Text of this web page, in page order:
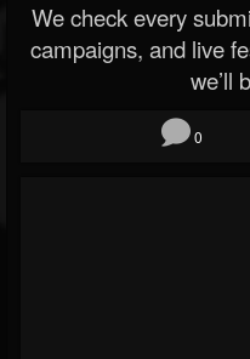
We check every
campaigns, and live
we’ll
0